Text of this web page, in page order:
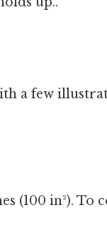
a few
(100 in²).